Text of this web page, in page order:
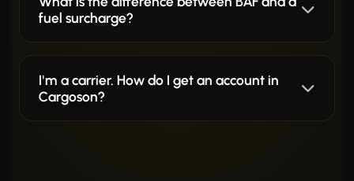
fuel surcharge?
I'm a carrier. How do I get an account in
Cargoson?